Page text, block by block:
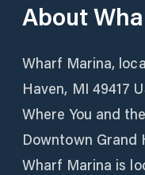
About
Wharf Marina,
Haven, MI 49417
Where You and
Downtown Grand
Wharf Marina is